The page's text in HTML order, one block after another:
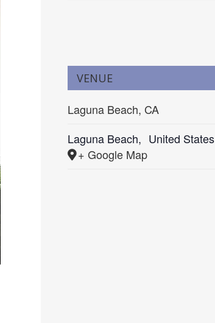
VENUE
Laguna Beach, CA
Laguna Beach, United States
+ Google Map